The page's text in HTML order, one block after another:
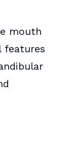
mouth
features